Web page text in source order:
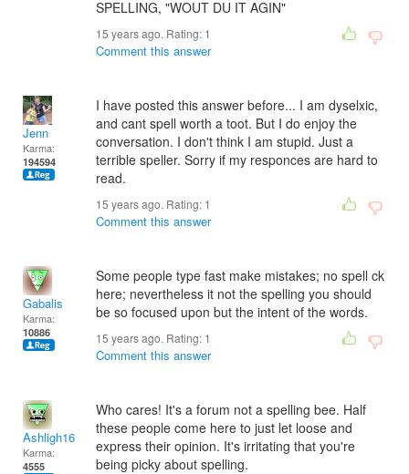
SPELLING, "WOUT DU IT AGIN"
15 years ago. Rating: 1
Comment this answer
Jenn
Karma:
194594
I have posted this answer before... I am dyselxic,
and cant spell worth a toot. But I do enjoy the
conversation. I don't think I am stupid. Just a
terrible speller. Sorry if my responces are hard to
read.
15 years ago. Rating: 1
Comment this answer
Gabalis
Karma:
10886
Some people type fast make mistakes; no spell ck
here; nevertheless it not the spelling you should
be so focused upon but the intent of the words.
15 years ago. Rating: 1
Comment this answer
Ashligh16
Karma:
4555
Who cares! It's a forum not a spelling bee. Half
these people come here to just let loose and
express their opinion. It's irritating that you're
being picky about spelling.